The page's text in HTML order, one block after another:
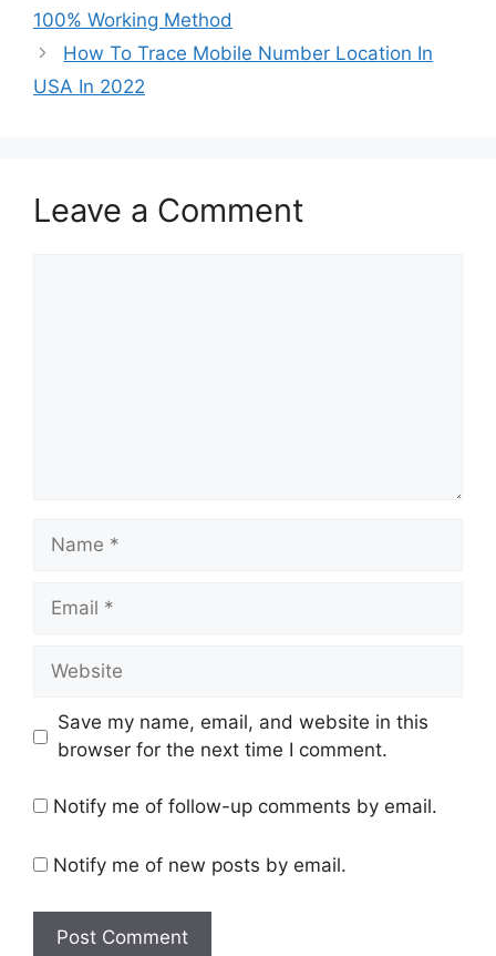
100% Working Method
How To Trace Mobile Number Location In
USA In 2022
Leave a Comment
Name
Email
Website
Save my name, email, and website in this
browser for the next time I comment.
Notify me of follow-up comments by email.
Notify me of new posts by email.